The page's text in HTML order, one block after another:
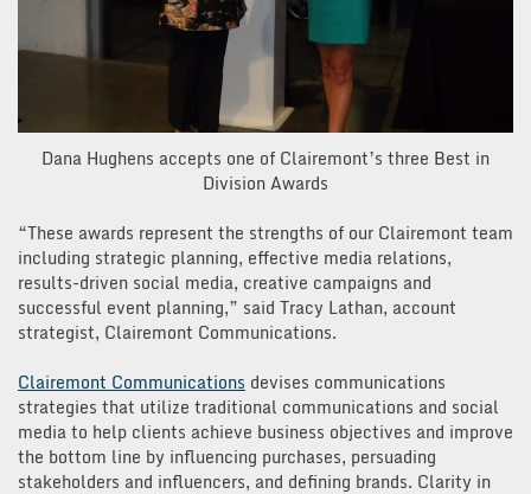
Dana Hughens accepts one of Clairemont’s three Best in
Division Awards
“These awards represent the strengths of our Clairemont team
including strategic planning, effective media relations,
results-driven social media, creative campaigns and
successful event planning,” said Tracy Lathan, account
strategist, Clairemont Communications.
Clairemont Communications devises communications
strategies that utilize traditional communications and social
media to help clients achieve business objectives and improve
the bottom line by influencing purchases, persuading
stakeholders and influencers, and defining brands. Clarity in